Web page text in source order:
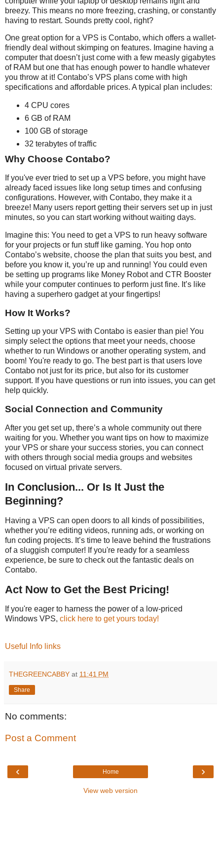
breezy. This means no more freezing, crashing, or constantly
having to restart. Sounds pretty cool, right?
One great option for a VPS is Contabo, which offers a wallet-
friendly deal without skimping on features. Imagine having a
computer that doesn’t just come with a few measly gigabytes
of RAM but one that has enough power to handle whatever
you throw at it! Contabo’s VPS plans come with high
specifications and affordable prices. A typical plan includes:
4 CPU cores
6 GB of RAM
100 GB of storage
32 terabytes of traffic
Why Choose Contabo?
If you've ever tried to set up a VPS before, you might have
already faced issues like long setup times and confusing
configurations. However, with Contabo, they make it a
breeze! Many users report getting their servers set up in just
minutes, so you can start working without waiting days.
Imagine this: You need to get a VPS to run heavy software
for your projects or fun stuff like gaming. You hop onto
Contabo’s website, choose the plan that suits you best, and
before you know it, you’re up and running! You could even
be setting up programs like Money Robot and CTR Booster
while your computer continues to perform just fine. It’s like
having a superhero gadget at your fingertips!
How It Works?
Setting up your VPS with Contabo is easier than pie! You
simply select the options that meet your needs, choose
whether to run Windows or another operating system, and
boom! You're ready to go. The best part is that users love
Contabo not just for its price, but also for its customer
support. If you have questions or run into issues, you can get
help quickly.
Social Connection and Community
After you get set up, there’s a whole community out there
waiting for you. Whether you want tips on how to maximize
your VPS or share your success stories, you can connect
with others through social media groups and websites
focused on virtual private servers.
In Conclusion... Or Is It Just the
Beginning?
Having a VPS can open doors to all kinds of possibilities,
whether you’re editing videos, running ads, or working on
fun coding projects. It’s time to leave behind the frustrations
of a sluggish computer! If you're ready for a seamless
experience, be sure to check out the fantastic deals on
Contabo.
Act Now to Get the Best Pricing!
If you're eager to harness the power of a low-priced
Windows VPS, click here to get yours today!
Useful Info links
THEGREENCABBY at 11:41 PM
Share
No comments:
Post a Comment
‹ ›
Home
View web version